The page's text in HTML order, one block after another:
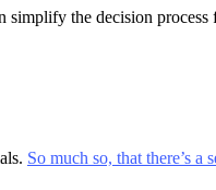
simplify the decision
So much so, that there’s